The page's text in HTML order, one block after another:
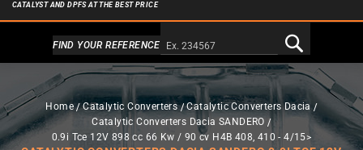
CATALYST AND DPFS AT THE BEST PRICE
Alternativa a Doofinder
FIND YOUR REFERENCE
Home Catalytic Converters
Catalytic Converters Dacia
Catalytic Converters Dacia SANDERO
0.9i Tce 12V 898 cc 66 Kw / 90 cv H4B 408, 410 - 4/15>